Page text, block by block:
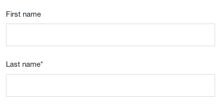
First name
Last name*